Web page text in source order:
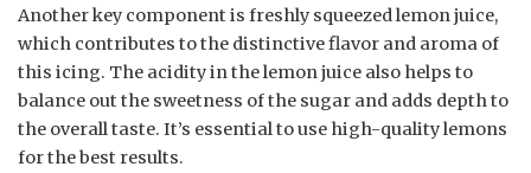
Another key component is freshly squeezed lemon juice,
which contributes to the distinctive flavor and aroma of
this icing. The acidity in the lemon juice also helps to
balance out the sweetness of the sugar and adds depth to
the overall taste. It’s essential to use high-quality lemons
for the best results.